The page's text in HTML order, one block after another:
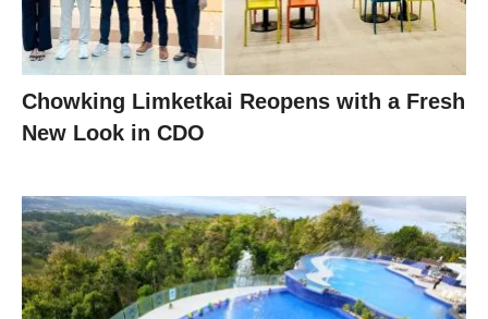
Chowking Limketkai Reopens with a Fresh
New Look in CDO